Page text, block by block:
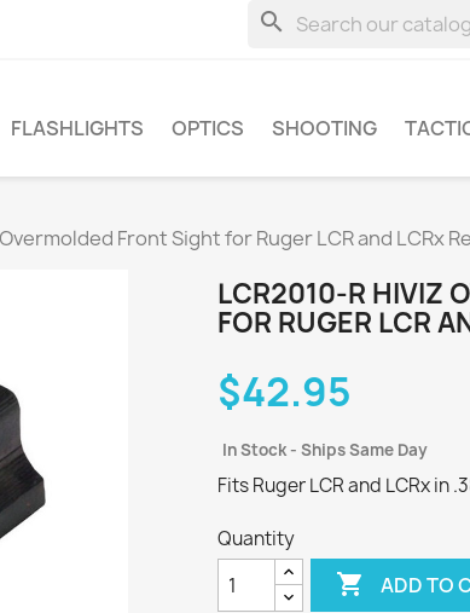
search
FLASHLIGHTS OPTICS SHOOTING
Front Sight for Ruger LCR and LCRx
LCR2010-R HIVIZ
FOR RUGER LCR
$42.95
In Stock - Ships Same Day
Fits Ruger LCR and LCRx in
Quantity
 ADD TO